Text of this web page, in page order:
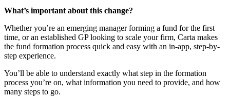
What’s important about this change?
Whether you’re an emerging manager forming a fund for the first
time, or an established GP looking to scale your firm, Carta makes
the fund formation process quick and easy with an in-app, step-by-
step experience.
You’ll be able to understand exactly what step in the formation
process you’re on, what information you need to provide, and how
many steps to go.